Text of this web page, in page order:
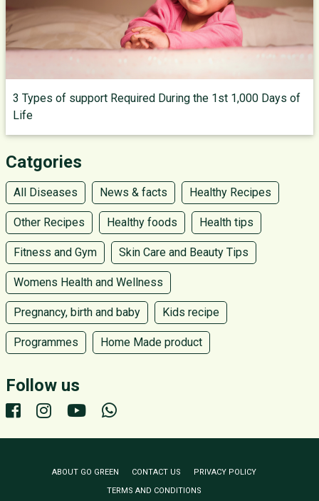
3 Types of support Required During the 1st 1,000 Days of
Life
Catgories
All Diseases News & facts Healthy Recipes
Other Recipes Healthy foods Health tips
Fitness and Gym Skin Care and Beauty Tips
Womens Health and Wellness
Pregnancy, birth and baby Kids recipe
Programmes Home Made product
Follow us
ABOUT GO GREEN CONTACT US
PRIVACY POLICY
TERMS AND CONDITIONS